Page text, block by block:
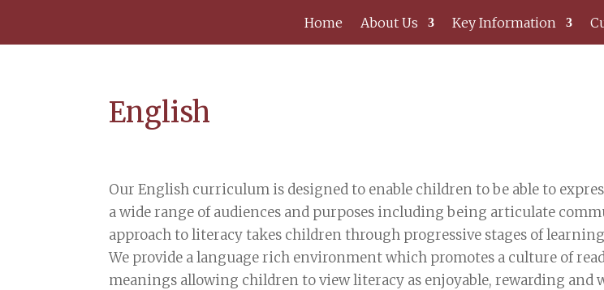
Home About Us Key Information
English
Our English curriculum is designed to enable children to be able to
a wide range of audiences and purposes including being articulate
approach to literacy takes children through progressive stages of
We provide a language rich environment which promotes a culture of
meanings allowing children to view literacy as enjoyable, rewarding and